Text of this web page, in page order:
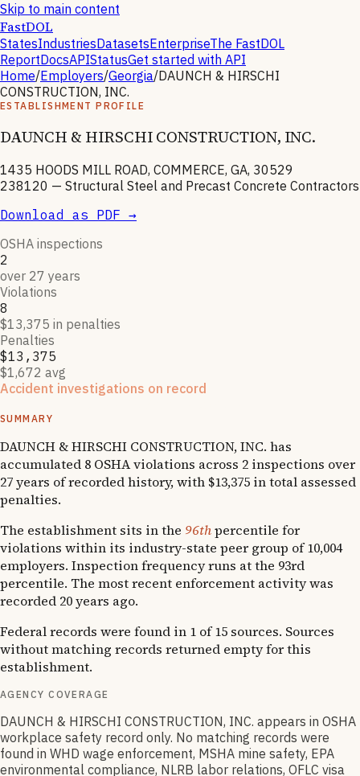
Skip to main content
FastDOL
StatesIndustriesDatasetsEnterpriseThe FastDOL
ReportDocsAPIStatusGet started with API
Home/Employers/Georgia/DAUNCH & HIRSCHI
CONSTRUCTION, INC.
ESTABLISHMENT PROFILE
DAUNCH & HIRSCHI CONSTRUCTION, INC.
1435 HOODS MILL ROAD, COMMERCE, GA, 30529
238120 — Structural Steel and Precast Concrete Contractors
Download as PDF →
OSHA inspections
2
over 27 years
Violations
8
$13,375 in penalties
Penalties
$13,375
$1,672 avg
Accident investigations on record
SUMMARY
DAUNCH & HIRSCHI CONSTRUCTION, INC. has
accumulated 8 OSHA violations across 2 inspections over
27 years of recorded history, with $13,375 in total assessed
penalties.
The establishment sits in the 96thpercentile for
violations within its industry-state peer group of 10,004
employers. Inspection frequency runs at the 93rd
percentile. The most recent enforcement activity was
recorded 20 years ago.
Federal records were found in 1 of 15 sources. Sources
without matching records returned empty for this
establishment.
AGENCY COVERAGE
DAUNCH & HIRSCHI CONSTRUCTION, INC. appears in OSHA
workplace safety record only. No matching records were
found in WHD wage enforcement, MSHA mine safety, EPA
environmental compliance, NLRB labor relations, OFLC visa